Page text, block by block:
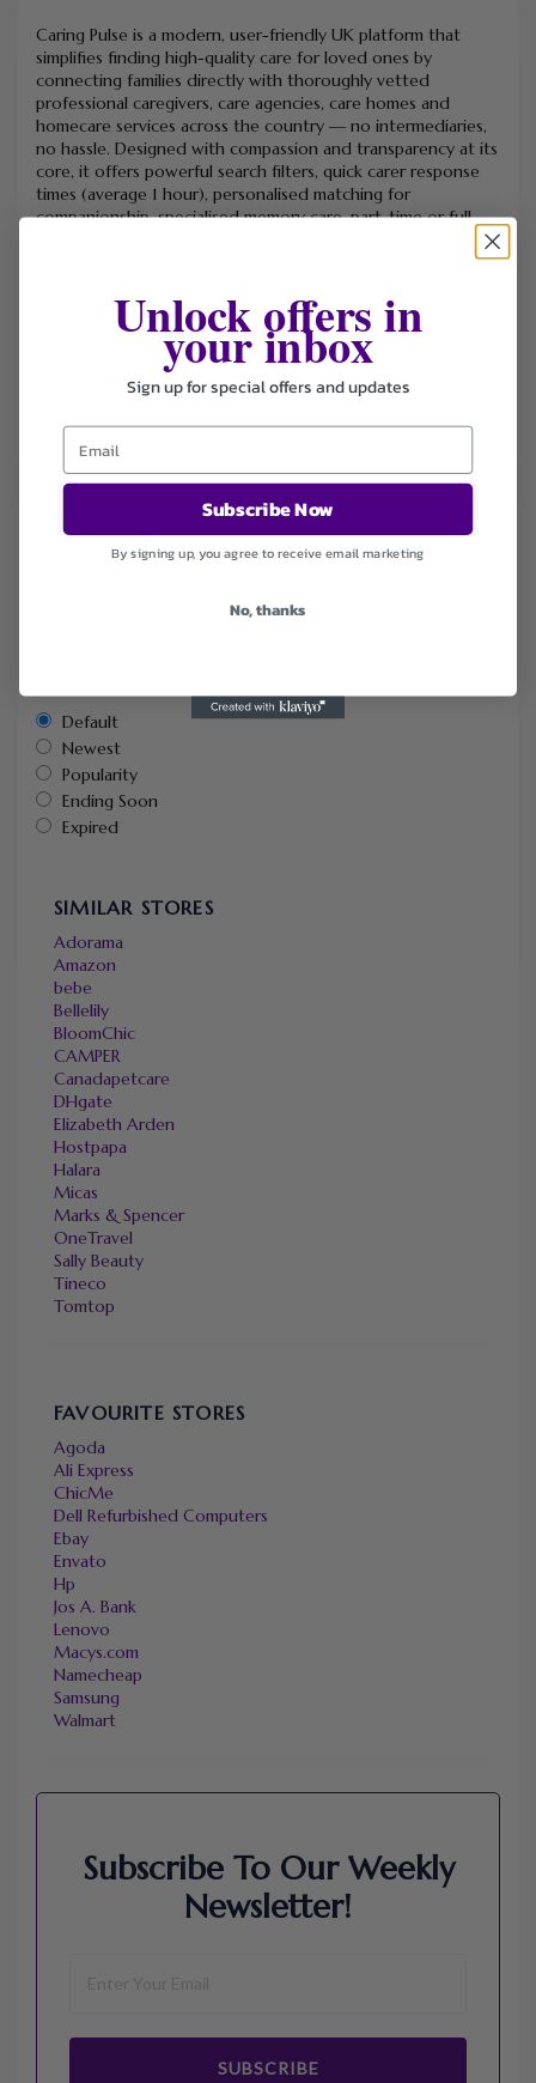
Caring Pulse is a modern, user-friendly UK platform that
simplifies finding high-quality care for loved ones by
connecting families directly with thoroughly vetted
professional caregivers, care agencies, care homes and
homecare services across the country — no intermediaries,
no hassle. Designed with compassion and transparency at its
core, it offers powerful search filters, quick carer response
times (average 1 hour), personalised matching for
companionship, specialised memory care, part-time or full-
time support, and direct communication so you can discuss
tailored care plans with confidence. Trusted by thousands
growing network of partners (NHS Trusts, local authorities,
charities, hospitals, solicitors and more), and a commitment
to safety, flexibility and peace of mind, Caring Pulse makes
accessing reliable, professional care faster, safer and more
straightforward than ever.
FILTER STORE
Default
Newest
Popularity
Ending Soon
Expired
SIMILAR STORES
Adorama
Amazon
bebe
Bellelily
BloomChic
CAMPER
Canadapetcare
DHgate
Elizabeth Arden
Hostpapa
Halara
Micas
Marks & Spencer
OneTravel
Sally Beauty
Tineco
Tomtop
FAVOURITE STORES
Agoda
Ali Express
ChicMe
Dell Refurbished Computers
Ebay
Envato
Hp
Jos A. Bank
Lenovo
Macys.com
Namecheap
Samsung
Walmart
Subscribe To Our Weekly
Newsletter!
SUBSCRIBE
Unlock offers in
your inbox
Sign up for special offers and updates
Subscribe Now
By signing up, you agree to receive email marketing
No, thanks